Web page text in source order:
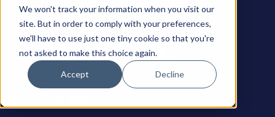
We won't track your information when you visit our
site. But in order to comply with your preferences,
we'll have to use just one tiny cookie so that you're
not asked to make this choice again.
Accept Decline
2915 Marshall Avenue